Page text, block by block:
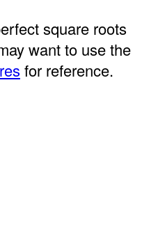
square roots
want to use the
for reference.